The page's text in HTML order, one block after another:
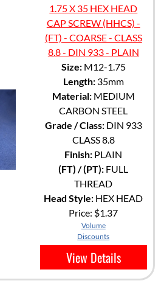
1.75 X 35 HEX HEAD
CAP SCREW (HHCS) -
(FT) - COARSE - CLASS
8.8 - DIN 933 - PLAIN
Size:M12-1.75
Length:35mm
Material:MEDIUM
CARBON STEEL
Grade / Class:DIN 933
CLASS 8.8
Finish: PLAIN
(FT) / (PT): FULL
THREAD
Head Style: HEX HEAD
Price: $1.37
Volume
Discounts
View Details